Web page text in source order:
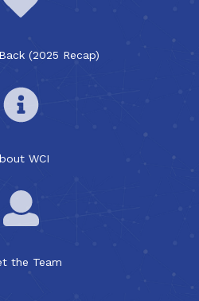
(2025 Recap)
WCI
the Team